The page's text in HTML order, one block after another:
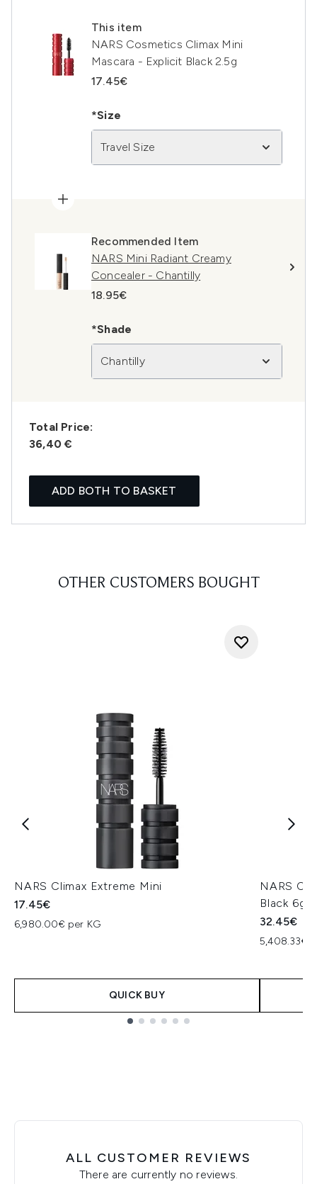
This item
NARS Cosmetics Climax Mini
Mascara - Explicit Black 2.5g
17.45€
*Size
Travel Size
Recommended Item
NARS Mini Radiant Creamy
Concealer - Chantilly
18.95€
*Shade
Chantilly
Total Price:
36,40 €
ADD BOTH TO BASKET
OTHER CUSTOMERS BOUGHT
NARS Climax Extreme Mini
17.45€
6,980.00€ per KG
QUICK BUY
NARS
Black 6g
32.45€
5,408.33€
ALL CUSTOMER REVIEWS
There are currently no reviews.